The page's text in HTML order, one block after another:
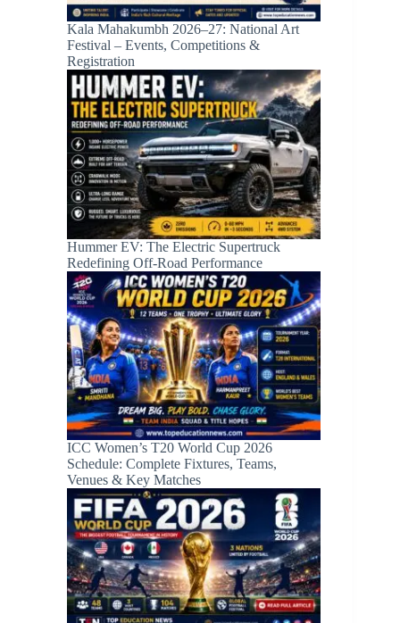
Kala Mahakumbh 2026–27: National Art
Festival – Events, Competitions &
Registration
Hummer EV: The Electric Supertruck
Redefining Off-Road Performance
ICC Women’s T20 World Cup 2026
Schedule: Complete Fixtures, Teams,
Venues & Key Matches